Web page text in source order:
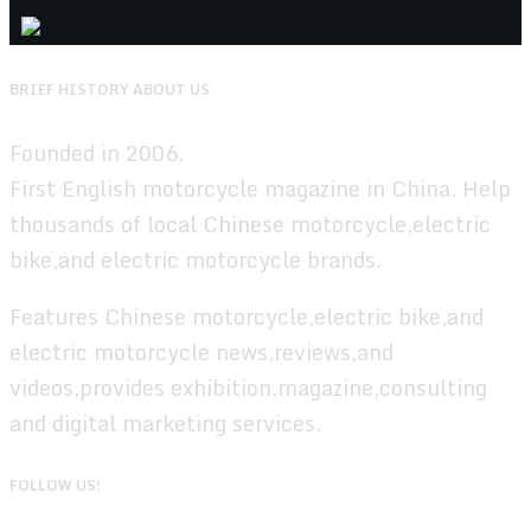
BRIEF HISTORY ABOUT US
Founded in 2006.
First English motorcycle magazine in China. Help
thousands of local Chinese motorcycle,electric
bike,and electric motorcycle brands.
Features Chinese motorcycle,electric bike,and
electric motorcycle news,reviews,and
videos,provides exhibition,magazine,consulting
and digital marketing services.
FOLLOW US!